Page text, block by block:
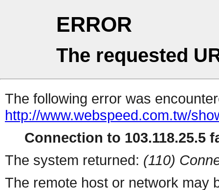
ERROR
The requested
The following error was
http://www.webspeed.com.tw/
Connection to 103.118.25.5
The system returned: (110)
The remote host or network may